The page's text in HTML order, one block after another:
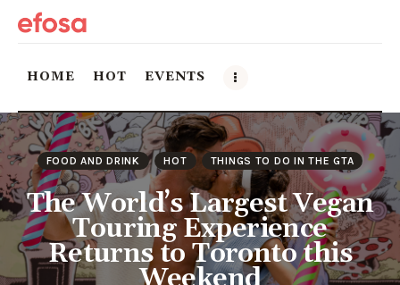
HOME HOT EVENTS
Home
HOT
Events
Things to do in the GTA
FOOD AND DRINK HOT THINGS TO DO IN THE GTA
The World’s Largest Vegan
Touring Experience
Returns to Toronto this